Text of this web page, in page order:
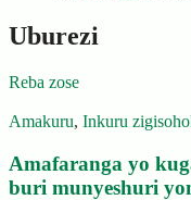
Uburezi
Reba zose
Amakuru, Inkuru
Amafaranga yo
buri munyeshuri